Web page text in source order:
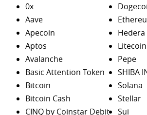
0x
Aave
Apecoin
Aptos
Avalanche
Basic Attention Token
Bitcoin
Bitcoin Cash
CINQ by Coinstar Debit
Hedera
Litecoin
Pepe
SHIBA
Solana
Stellar
Sui